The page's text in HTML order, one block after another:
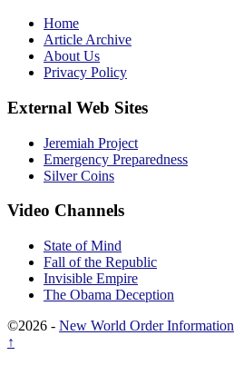
Home
Article Archive
About Us
Privacy Policy
External Web Sites
Jeremiah Project
Emergency Preparedness
Silver Coins
Video Channels
State of Mind
Fall of the Republic
Invisible Empire
The Obama Deception
©2026 - New World Order Information
↑